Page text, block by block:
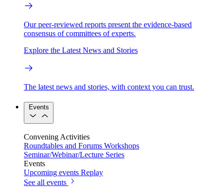
Our peer-reviewed reports present the evidence-based
consensus of committees of experts.
Explore the Latest News and Stories
The latest news and stories, with context you can trust.
Events
Convening Activities
Roundtables and Forums Workshops
Seminar/Webinar/Lecture Series
Events
Upcoming events Replay
See all events